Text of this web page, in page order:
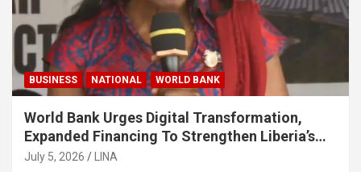
BUSINESS NATIONAL WORLD BANK
World Bank Urges Digital Transformation,
Expanded Financing To Strengthen Liberia’s
MSMEs
July 5, 2026 LINA